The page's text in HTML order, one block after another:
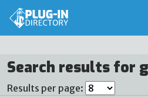
Search results for
Results per page: